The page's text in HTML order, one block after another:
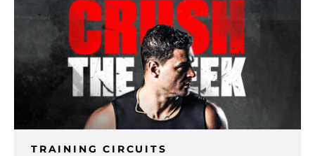
TRAINING CIRCUITS